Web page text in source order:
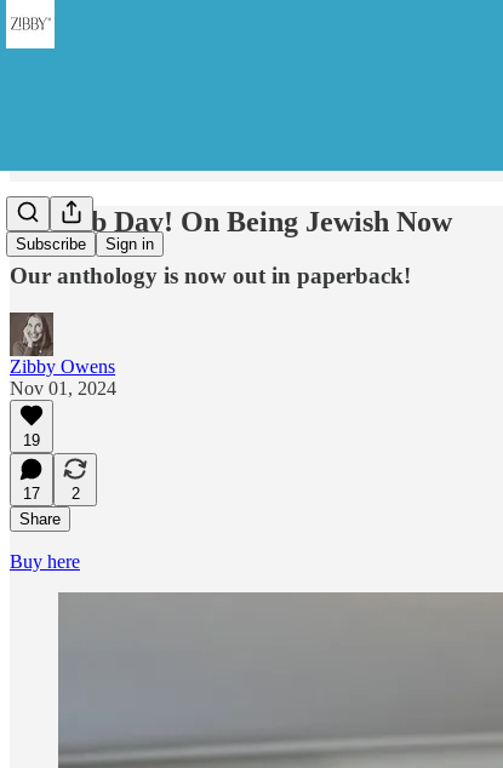
Subscribe Sign in
It's Pub Day! On Being Jewish Now
Our anthology is now out in paperback!
Zibby Owens
Nov 01, 2024
19
17
2
Share
Buy here